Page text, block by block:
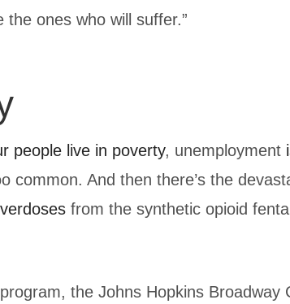
ones who will suffer.”
people live in poverty, unemployment
common. And then there’s the
from the synthetic opioid
the Johns Hopkins Broadway